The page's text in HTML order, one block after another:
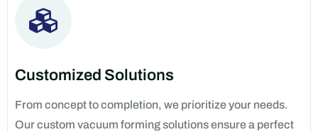
Customized Solutions
From concept to completion, we prioritize your needs.
Our custom vacuum forming solutions ensure a perfect